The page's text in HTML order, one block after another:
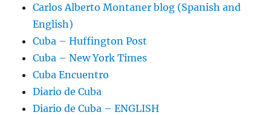
Carlos Alberto Montaner blog (Spanish and
English)
Cuba – Huffington Post
Cuba – New York Times
Cuba Encuentro
Diario de Cuba
Diario de Cuba – ENGLISH